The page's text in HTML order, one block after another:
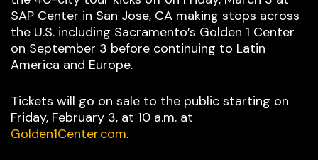
SAP Center in San Jose, CA making stops across
the U.S. including Sacramento’s Golden 1 Center
on September 3 before continuing to Latin
America and Europe.
Tickets will go on sale to the public starting on
Friday, February 3, at 10 a.m. at
Golden1Center.com.